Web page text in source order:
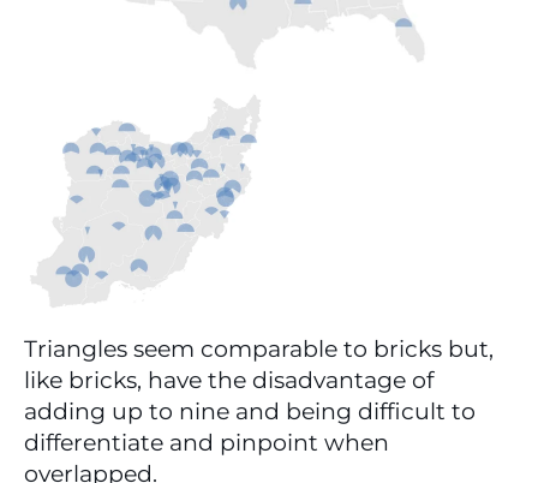
Triangles seem comparable to bricks but,
like bricks, have the disadvantage of
adding up to nine and being difficult to
differentiate and pinpoint when
overlapped.